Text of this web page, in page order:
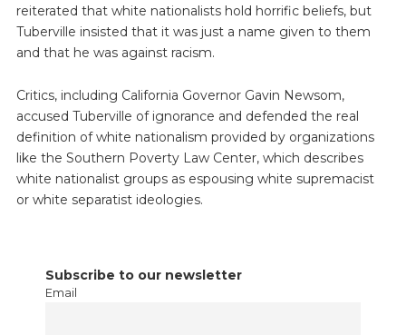
reiterated that white nationalists hold horrific beliefs, but
Tuberville insisted that it was just a name given to them
and that he was against racism.
Critics, including California Governor Gavin Newsom,
accused Tuberville of ignorance and defended the real
definition of white nationalism provided by organizations
like the Southern Poverty Law Center, which describes
white nationalist groups as espousing white supremacist
or white separatist ideologies.
Subscribe to our newsletter
Email